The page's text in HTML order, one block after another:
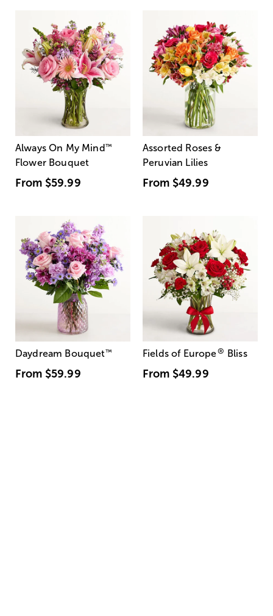
Always On My Mind ™
Flower Bouquet
From $59.99
Assorted Roses &
Peruvian Lilies
From $49.99
Daydream Bouquet™
From $59.99
Fields of Europe® Bliss
From $49.99